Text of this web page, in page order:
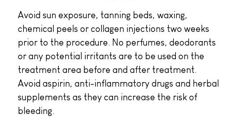
Avoid sun exposure, tanning beds, waxing,
chemical peels or collagen injections two weeks
prior to the procedure. No perfumes, deodorants
or any potential irritants are to be used on the
treatment area before and after treatment.
Avoid aspirin, anti-inflammatory drugs and herbal
supplements as they can increase the risk of
bleeding.